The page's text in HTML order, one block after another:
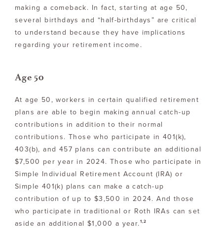
making a comeback. In fact, starting at age 50,
several birthdays and “half-birthdays” are critical
to understand because they have implications
regarding your retirement income.
Age 50
At age 50, workers in certain qualified retirement
plans are able to begin making annual catch-up
contributions in addition to their normal
contributions. Those who participate in 401(k),
403(b), and 457 plans can contribute an additional
$7,500 per year in 2024. Those who participate in
Simple Individual Retirement Account (IRA) or
Simple 401(k) plans can make a catch-up
contribution of up to $3,500 in 2024. And those
who participate in traditional or Roth IRAs can set
aside an additional $1,000 a year. 1,2